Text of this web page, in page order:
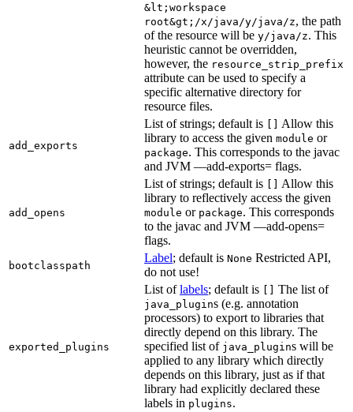
&lt;workspace
root&gt;/x/java/y/java/z, the path
of the resource will be y/java/z. This
heuristic cannot be overridden,
however, the resource_strip_prefix
attribute can be used to specify a
specific alternative directory for
resource files.
add_exports
List of strings; default is
Allow this
library to access the given module or
package. This corresponds to the javac
and JVM —add-exports= flags.
add_opens
List of strings; default is
Allow this
library to reflectively access the given
module or package. This corresponds
to the javac and JVM —add-opens=
flags.
bootclasspath
Label; default is None Restricted API,
do not use!
exported_plugins
List oflabels; default is The list of
java_plugins (e.g. annotation
processors) to export to libraries that
directly depend on this library. The
specified list of java_plugins will be
applied to any library which directly
depends on this library, just as if that
library had explicitly declared these
labels in plugins.